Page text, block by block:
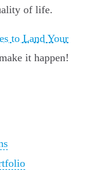
of life.
to Land Your
it happen!